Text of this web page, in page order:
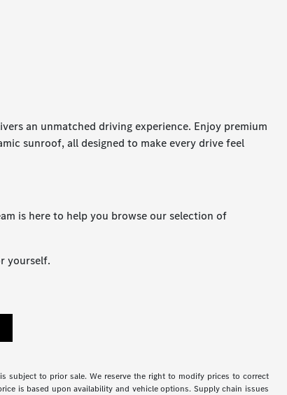
an unmatched driving experience. Enjoy premium
sunroof, all designed to make every drive feel
is here to help you browse our selection of
yourself.
subject to prior sale. We reserve the right to modify prices to correct
is based upon availability and vehicle options. Supply chain issues